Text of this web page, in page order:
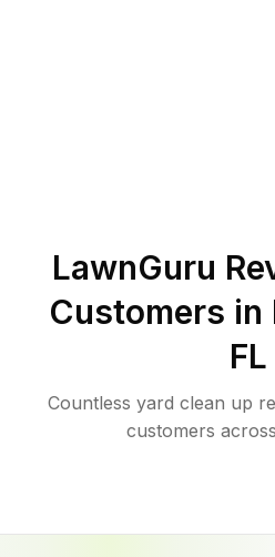
LawnGuru
Customers in
FL
Countless yard clean up
customers